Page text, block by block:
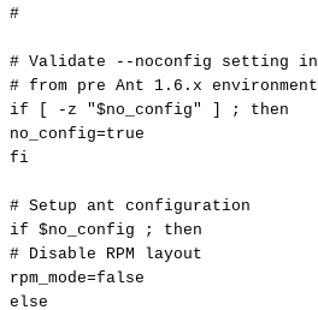
#
# Validate --noconfig setting in
# from pre Ant 1.6.x environment
if
[ -z "$no_config" ] ;
then
no_config=true
fi
# Setup ant configuration
if $no_config ;
then
# Disable RPM
layout
rpm_mode=false
else